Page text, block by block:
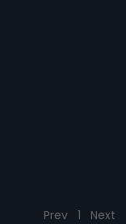
Prev 1 Next